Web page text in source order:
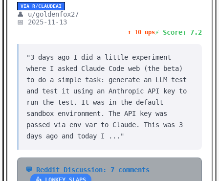
VIA R/CLAUDEAI
👤 u/goldenfox27
📅 2025-11-13
⬆️ 10 ups⚡ Score: 7.2
"3 days ago I did a little experiment
where I asked Claude Code web (the beta)
to do a simple task: generate an LLM test
and test it using an Anthropic API key to
run the test. It was in the default
sandbox environment. The API key was
passed via env var to Claude. This was 3
days ago and today I ..."
💬 Reddit Discussion: 7 comments